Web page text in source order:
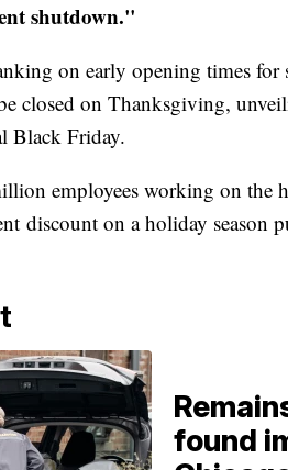
shutdown."
on early opening times for
closed on Thanksgiving,
Black Friday.
employees working on the
discount on a holiday season
found